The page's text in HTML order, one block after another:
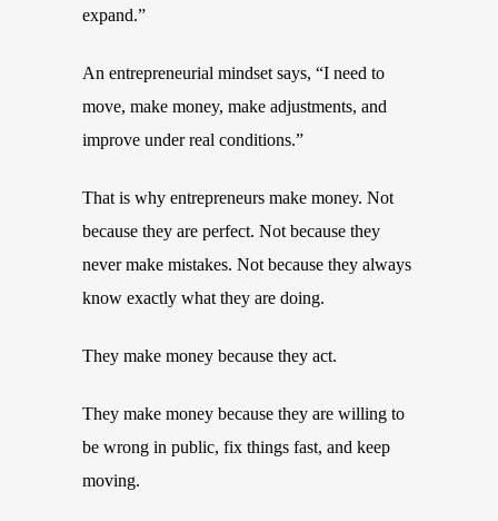
expand.”
An entrepreneurial mindset says, “I need to
move, make money, make adjustments, and
improve under real conditions.”
That is why entrepreneurs make money. Not
because they are perfect. Not because they
never make mistakes. Not because they always
know exactly what they are doing.
They make money because they act.
They make money because they are willing to
be wrong in public, fix things fast, and keep
moving.